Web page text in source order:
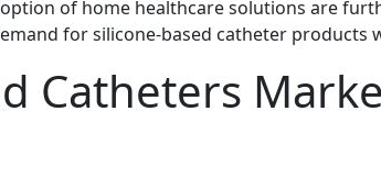
of home healthcare solutions are
for silicone-based catheter products
Catheters